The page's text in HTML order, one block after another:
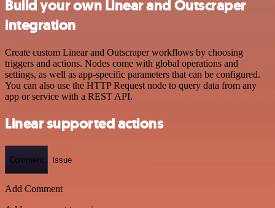
Build your own Linear and Outscraper
integration
Create custom Linear and Outscraper workflows by choosing
triggers and actions. Nodes come with global operations and
settings, as well as app-specific parameters that can be configured.
You can also use the HTTP Request node to query data from any
app or service with a REST API.
Linear supported actions
Comment Issue
Add Comment